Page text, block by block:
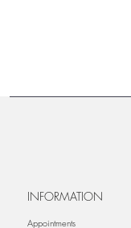
INFORMATION
Appointments